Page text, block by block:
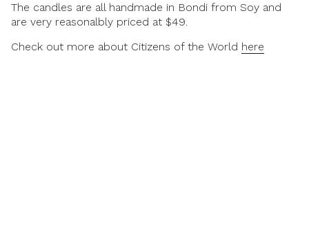
The candles are all handmade in Bondi from Soy and
are very reasonalbly priced at $49.
Check out more about Citizens of the World here